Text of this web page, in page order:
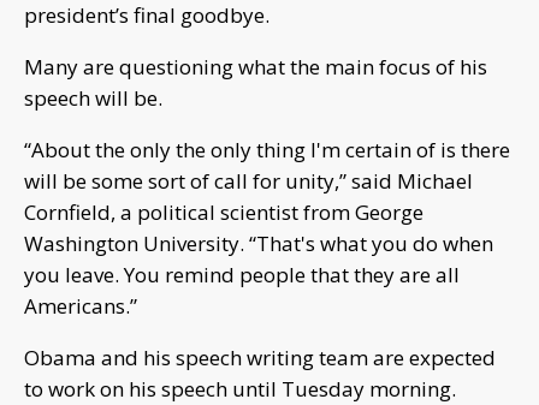
president’s final goodbye.
Many are questioning what the main focus of his
speech will be.
“About the only the only thing I'm certain of is there
will be some sort of call for unity,” said Michael
Cornfield, a political scientist from George
Washington University. “That's what you do when
you leave. You remind people that they are all
Americans.”
Obama and his speech writing team are expected
to work on his speech until Tuesday morning.